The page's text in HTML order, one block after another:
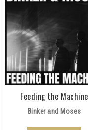
Feeding the Machine
Binker and Moses